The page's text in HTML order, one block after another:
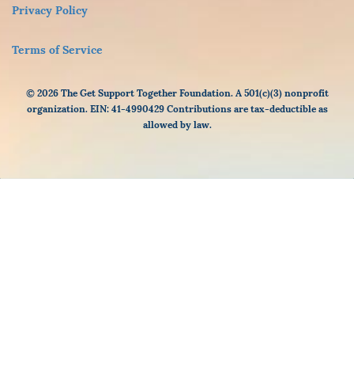
Privacy Policy
Terms of Service
© 2026 The Get Support Together Foundation. A 501(c)(3) nonprofit
organization. EIN: 41-4990429 Contributions are tax-deductible as
allowed by law.